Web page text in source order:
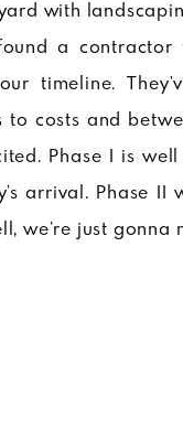
with
a
timeline.
to costs and
Phase I is
arrival. Phase
we’re just